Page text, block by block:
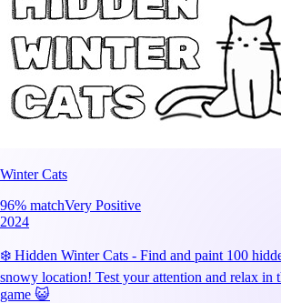
Winter Cats
96% matchVery Positive
2024
❄️ Hidden Winter Cats - Find and paint 100
snowy location! Test your attention and relax in
game 😺